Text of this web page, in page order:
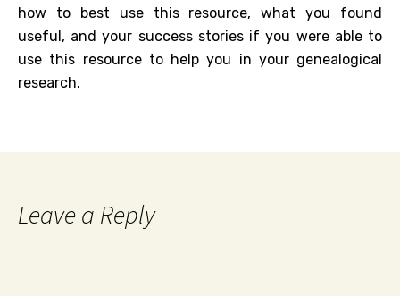
how to best use this resource, what you found
useful, and your success stories if you were able to
use this resource to help you in your genealogical
research.
Leave a Reply